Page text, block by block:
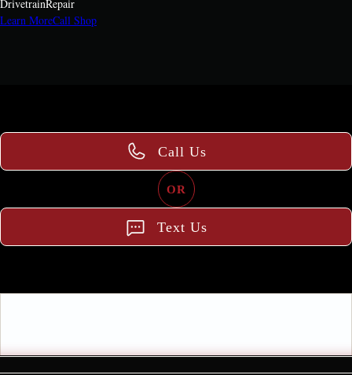
DrivetrainRepair
Learn MoreCall Shop
Call Us
OR
Text Us